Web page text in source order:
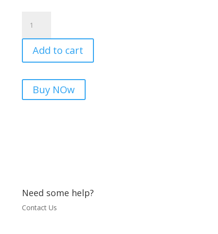
UT333
Mini
Digital
Meter
Add to cart
Buy NOw
Need some help?
Contact Us